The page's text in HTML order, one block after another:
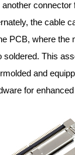
another connector
the cable
PCB, where the
soldered. This
and
for